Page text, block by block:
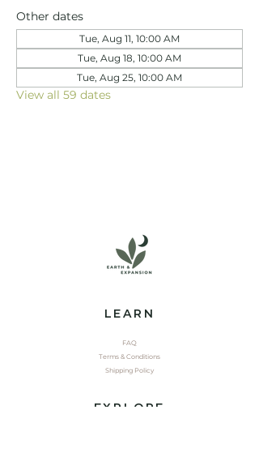
Other dates
Tue, Aug 11, 10:00 AM
Tue, Aug 18, 10:00 AM
Tue, Aug 25, 10:00 AM
View all 59 dates
LEARN
FAQ
Terms & Conditions
Shipping Policy
EXPLORE